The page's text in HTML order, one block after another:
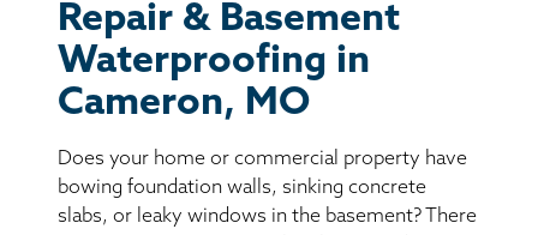
BASEMENT WATERPROOFING
CRAWL SPACE REPAIR
ABOUT THRASHER
Repair & Basement
Waterproofing in
Cameron, MO
Does your home or commercial property have
bowing foundation walls, sinking concrete
slabs, or leaky windows in the basement? There